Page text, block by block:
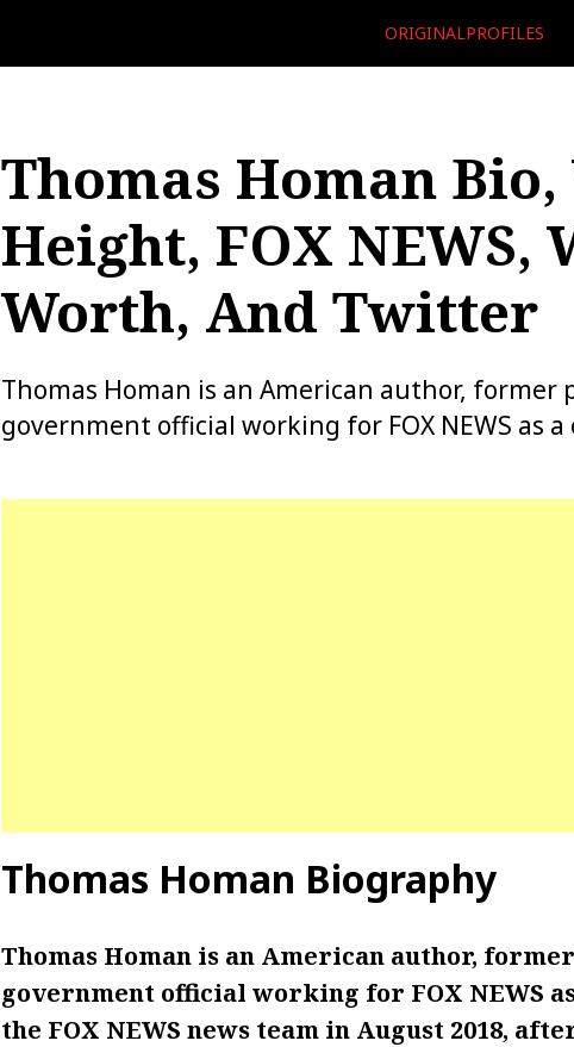
ORIGINALPROFILES
Thomas Homan
Height, FOX NEWS,
Worth, And Twitter
Thomas Homan is an American author, former
government official working for FOX NEWS as
Thomas Homan Biography
Thomas Homan is an American author,
government official working for FOX NEWS
the FOX NEWS news team in August 2018,